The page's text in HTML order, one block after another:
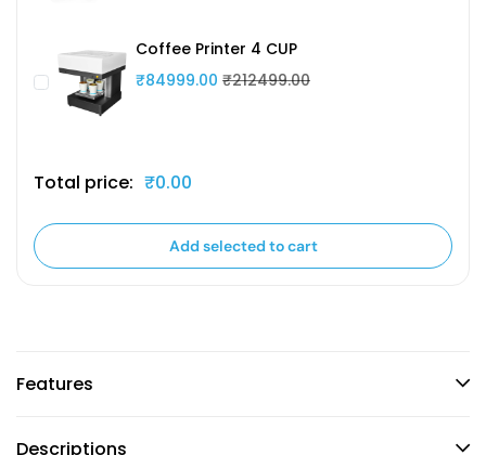
Coffee Printer 4 CUP
₹84999.00 ₹212499.00
Total price: ₹0.00
Add selected to cart
Features
Descriptions